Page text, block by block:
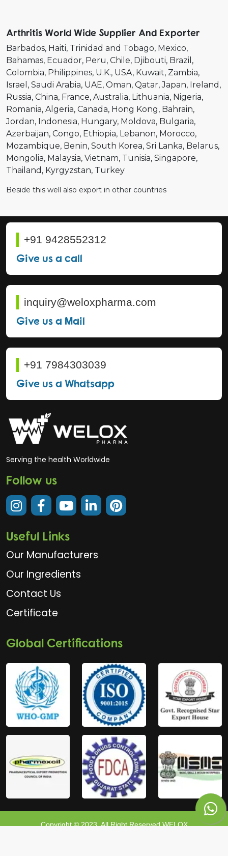
Arthritis World Wide Supplier And Exporter
Barbados Haiti Trinidad and Tobago Mexico
Bahamas Ecuador Peru Chile Djibouti Brazil
Colombia Philippines U.K. USA Kuwait Zambia
Israel
Saudi Arabia UAE Oman Qatar Japan Ireland
Russia China France Australia Lithuania Nigeria
Romania Algeria Canada Hong Kong Bahrain
Jordan Indonesia Hungary Moldova Bulgaria
Azerbaijan Congo Ethiopia Lebanon Morocco
Mozambique Benin South Korea Sri Lanka Belarus
Mongolia Malaysia Vietnam Tunisia Singapore
Thailand Kyrgyzstan Turkey
Beside this well also export in other countries
+91 9428552312
Give us a call
inquiry@weloxpharma.com
Give us a Mail
+91 7984303039
Give us a Whatsapp
Serving the health Worldwide
Follow us
Useful Links
Our Manufacturers
Our Ingredients
Contact Us
Certificate
Global Certifications
Copyright © 2023, All Right Reserved WELOX